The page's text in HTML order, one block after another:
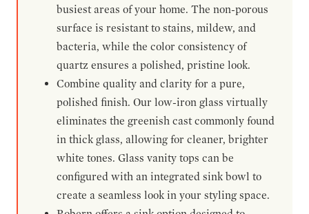
busiest areas of your home. The non-porous
surface is resistant to stains, mildew, and
bacteria, while the color consistency of
quartz ensures a polished, pristine look.
Combine quality and clarity for a pure,
polished finish. Our low-iron glass virtually
eliminates the greenish cast commonly found
in thick glass, allowing for cleaner, brighter
white tones. Glass vanity tops can be
configured with an integrated sink bowl to
create a seamless look in your styling space.